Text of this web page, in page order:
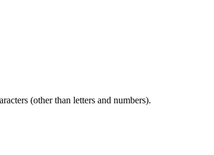
(other than letters and numbers).